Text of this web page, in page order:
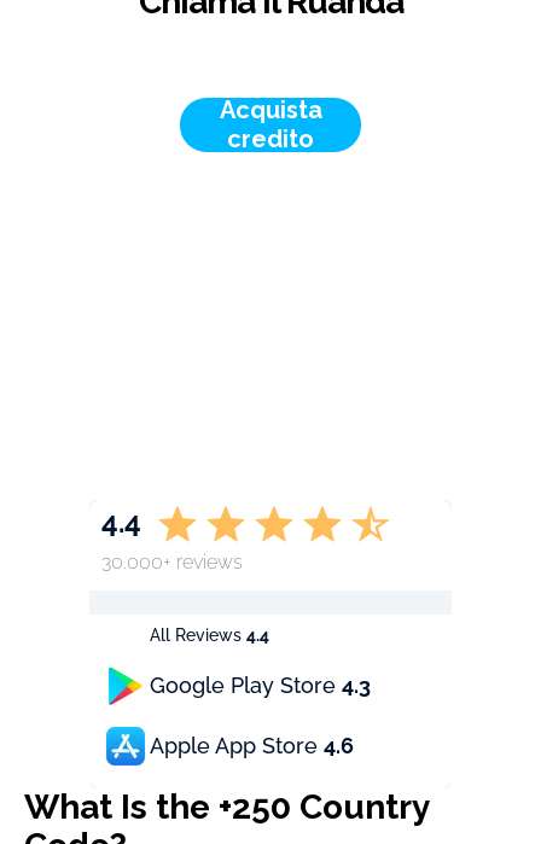
Acquista
credito
All Reviews 4.4
Google Play Store 4.3
Apple App Store 4.6
4.4
30.000+ reviews
What Is the +250 Country